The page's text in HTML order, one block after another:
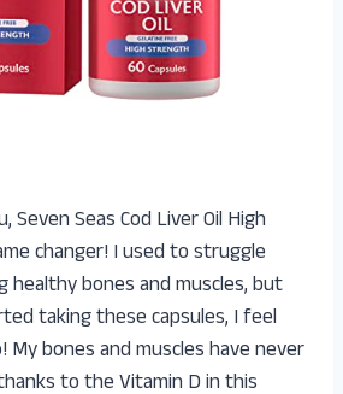
Seven Seas Cod Liver Oil High
changer! I used to struggle
healthy bones and muscles, but
taking these capsules, I feel
My bones and muscles have never
to the Vitamin D in this